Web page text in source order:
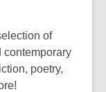
of
contemporary
poetry,